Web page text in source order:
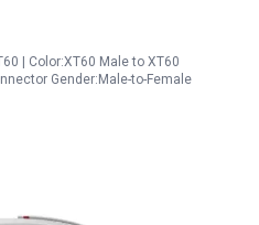
| Color:XT60 Male to XT60
Gender:Male-to-Female